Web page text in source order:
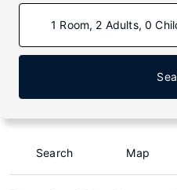
1 Room, 2 Adults, 0
Search Map